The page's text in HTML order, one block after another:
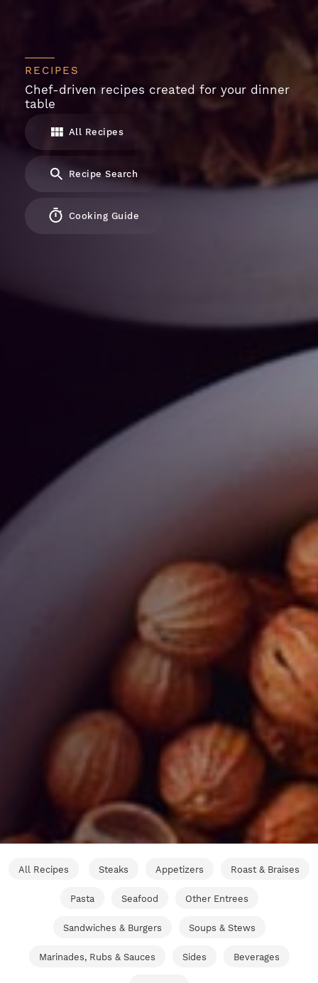
RECIPES
Chef-driven recipes created for your dinner
table
All Recipes
Recipe Search
Cooking Guide
All Recipes Steaks Appetizers Roast & Braises
Pasta Seafood Other Entrees
Sandwiches & Burgers Soups & Stews
Marinades, Rubs & Sauces Sides Beverages